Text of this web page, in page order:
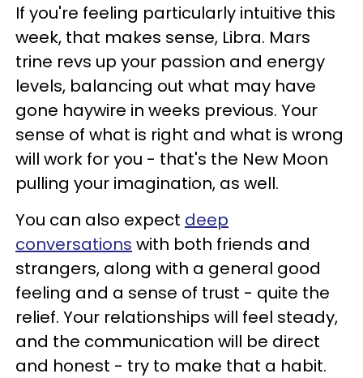
If you're feeling particularly intuitive this
week, that makes sense, Libra. Mars
trine revs up your passion and energy
levels, balancing out what may have
gone haywire in weeks previous. Your
sense of what is right and what is wrong
will work for you - that's the New Moon
pulling your imagination, as well.
You can also expect deep
conversations with both friends and
strangers, along with a general good
feeling and a sense of trust - quite the
relief. Your relationships will feel steady,
and the communication will be direct
and honest - try to make that a habit.